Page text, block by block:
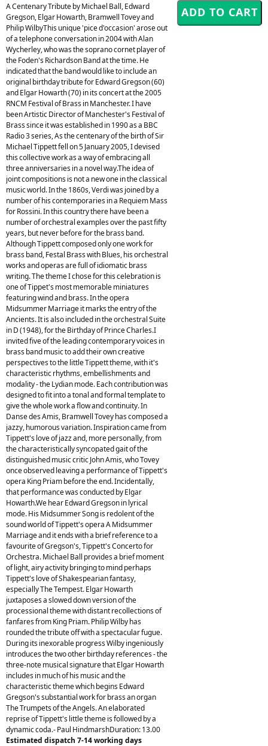
A Centenary Tribute by Michael Ball, Edward
Gregson, Elgar Howarth, Bramwell Tovey and
Philip WilbyThis unique 'pice d'occasion' arose out
of a telephone conversation in 2004 with Alan
Wycherley, who was the soprano cornet player of
the Foden's Richardson Band at the time. He
indicated that the band would like to include an
original birthday tribute for Edward Gregson (60)
and Elgar Howarth (70) in its concert at the 2005
RNCM Festival of Brass in Manchester. I have
been Artistic Director of Manchester's Festival of
Brass since it was established in 1990 as a BBC
Radio 3 series, As the centenary of the birth of Sir
Michael Tippett fell on 5 January 2005, I devised
this collective work as a way of embracing all
three anniversaries in a novel way.The idea of
joint compositions is not a new one in the classical
music world. In the 1860s, Verdi was joined by a
number of his contemporaries in a Requiem Mass
for Rossini. In this country there have been a
number of orchestral examples over the past fifty
years, but never before for the brass band.
Although Tippett composed only one work for
brass band, Festal Brass with Blues, his orchestral
works and operas are full of idiomatic brass
writing. The theme I chose for this celebration is
one of Tippet's most memorable miniatures
featuring wind and brass. In the opera
Midsummer Marriage it marks the entry of the
Ancients. It is also included in the orchestral Suite
in D (1948), for the Birthday of Prince Charles.I
invited five of the leading contemporary voices in
brass band music to add their own creative
perspectives to the little Tippett theme, with it's
characteristic rhythms, embellishments and
modality - the Lydian mode. Each contribution was
designed to fit into a tonal and formal template to
give the whole work a flow and continuity. In
Danse des Amis, Bramwell Tovey has composed a
jazzy, humorous variation. Inspiration came from
Tippett's love of jazz and, more personally, from
the characteristically syncopated gait of the
distinguished music critic John Amis, who Tovey
once observed leaving a performance of Tippett's
opera King Priam before the end. Incidentally,
that performance was conducted by Elgar
Howarth.We hear Edward Gregson in lyrical
mode. His Midsummer Song is redolent of the
sound world of Tippett's opera A Midsummer
Marriage and it ends with a brief reference to a
favourite of Gregson's, Tippett's Concerto for
Orchestra. Michael Ball provides a brief moment
of light, airy activity bringing to mind perhaps
Tippett's love of Shakespearian fantasy,
especially The Tempest. Elgar Howarth
juxtaposes a slowed down version of the
processional theme with distant recollections of
fanfares from King Priam. Philip Wilby has
rounded the tribute off with a spectacular fugue.
During its inexorable progress Wilby ingeniously
introduces the two other birthday references - the
three-note musical signature that Elgar Howarth
includes in much of his music and the
characteristic theme which begins Edward
Gregson's substantial work for brass an organ
The Trumpets of the Angels. An elaborated
reprise of Tippett's little theme is followed by a
dynamic coda.- Paul HindmarshDuration: 13.00
Estimated dispatch 7-14 working days